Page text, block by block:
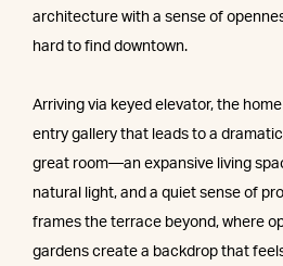
architecture with a sense of
hard to find downtown.
Arriving via keyed elevator, the
entry gallery that leads to a
great room—an expansive living
natural light, and a quiet sense of
frames the terrace beyond, where
gardens create a backdrop that